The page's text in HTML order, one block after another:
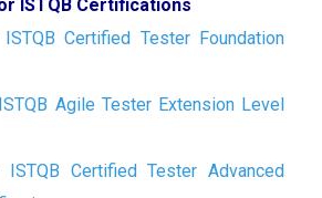
ISTQB Certifications
Certified Tester Foundation
Agile Tester Extension Level
Certified Tester Advanced